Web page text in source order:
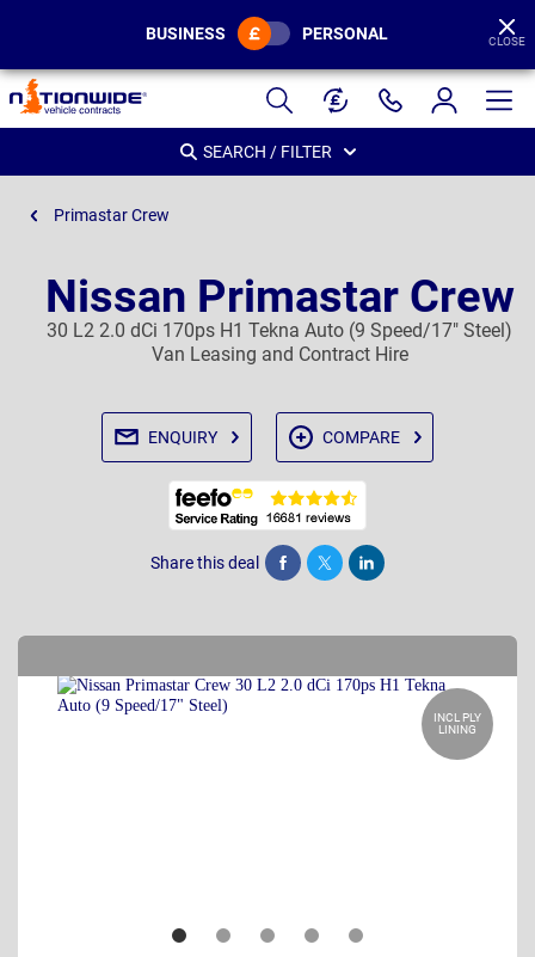
Page
Header
BUSINESS PERSONAL CLOSE
SEARCH / FILTER
Primastar Crew
Nissan Primastar Crew
30 L2 2.0 dCi 170ps H1 Tekna Auto (9 Speed/17" Steel)
Van Leasing and Contract Hire
ENQUIRY COMPARE
Share this deal Share Tweet Post
INCL PLY
LINING